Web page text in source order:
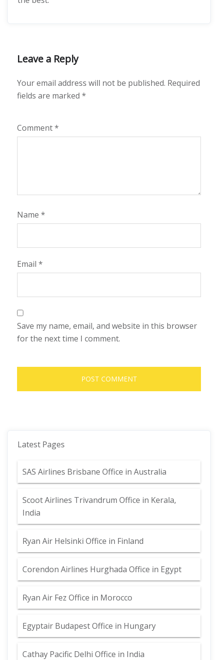
Leave a Reply
Your email address will not be published. Required
fields are marked *
Comment*
Name *
Email *
Save my name, email, and website in this browser
for the next time I comment.
Latest Pages
SAS Airlines Brisbane Office in Australia
Scoot Airlines Trivandrum Office in Kerala,
India
Ryan Air Helsinki Office in Finland
Corendon Airlines Hurghada Office in Egypt
Ryan Air Fez Office in Morocco
Egyptair Budapest Office in Hungary
Cathay Pacific Delhi Office in India